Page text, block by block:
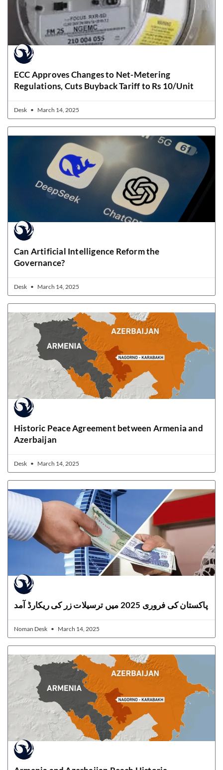
ECC Approves Changes to Net-Metering
Regulations, Cuts Buyback Tariff to Rs 10/Unit
Desk March 14, 2025
Can Artificial Intelligence Reform the
Governance?
Desk March 14, 2025
Historic Peace Agreement between Armenia and
Azerbaijan
Desk March 14, 2025
پاکستان کی فروری 2025 میں ترسیلات زر کی ریکارڈ آمد
Noman Desk March 14, 2025